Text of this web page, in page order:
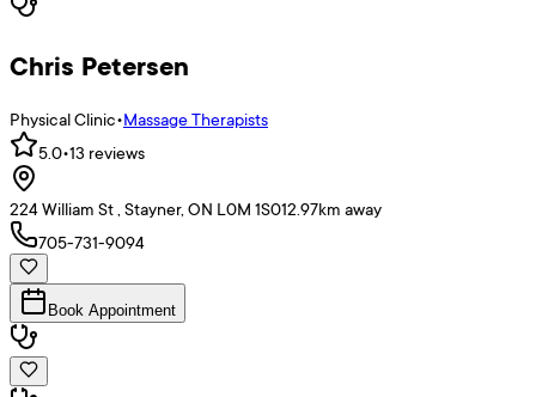
Chris Petersen
Physical Clinic•Massage Therapists
5.0•13 reviews
224 William St , Stayner, ON L0M 1S012.97km away
705-731-9094
Book Appointment